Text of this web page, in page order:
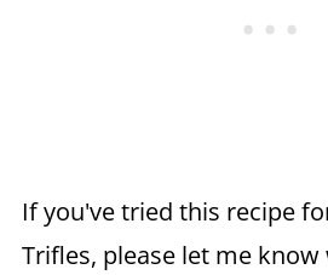
If you've tried this recipe
Trifles, please let me know